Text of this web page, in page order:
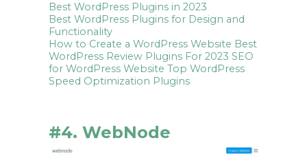
Best WordPress Plugins in 2023
Best WordPress Plugins for Design and
Functionality
How to Create a WordPress Website Best
WordPress Review Plugins For 2023 SEO
for WordPress Website Top WordPress
Speed Optimization Plugins
#4. WebNode